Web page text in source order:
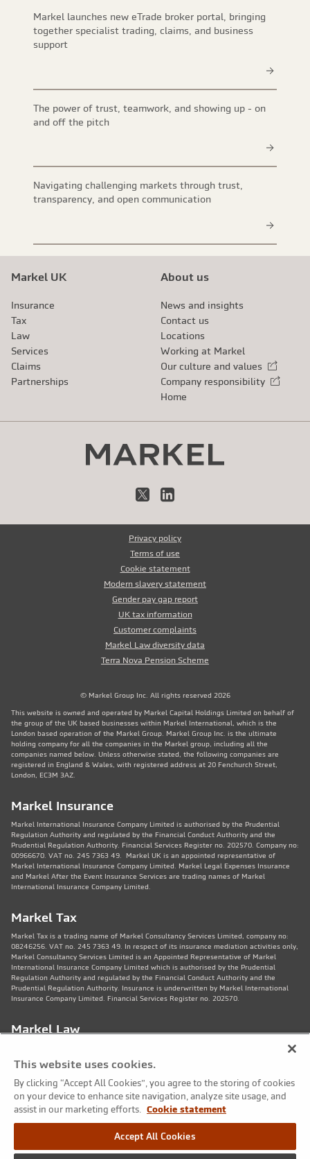
Markel launches new eTrade broker portal, bringing
together specialist trading, claims, and business
support
The power of trust, teamwork, and showing up - on
and off the pitch
Navigating challenging markets through trust,
transparency, and open communication
Markel UK
Insurance
Tax
Law
Services
Claims
Partnerships
About us
News and insights
Contact us
Locations
Working at Markel
Our culture and values
External link
Company responsibility
External link
Home
X LinkedIn
Privacy policy
Terms of use
Cookie statement
Modern slavery statement
Gender pay gap report
UK tax information
Customer complaints
Markel Law diversity data
Terra Nova Pension Scheme
© Markel Group Inc. All rights reserved 2026
This website is owned and operated by Markel Capital Holdings Limited on behalf of
the group of the UK based businesses within Markel International, which is the
London based operation of the Markel Group. Markel Group Inc. is the ultimate
holding company for all the companies in the Markel group, including all the
companies named below. Unless otherwise stated, the following companies are
registered in England & Wales, with registered address at 20 Fenchurch Street,
London, EC3M 3AZ.
Markel Insurance
Markel International Insurance Company Limited is authorised by the Prudential
Regulation Authority and regulated by the Financial Conduct Authority and the
Prudential Regulation Authority. Financial Services Register no. 202570. Company no:
00966670. VAT no. 245 7363 49. Markel UK is an appointed representative of
Markel International Insurance Company Limited. Markel Legal Expenses Insurance
and Markel After the Event Insurance Services are trading names of Markel
International Insurance Company Limited.
Markel Tax
Markel Tax is a trading name of Markel Consultancy Services Limited, company no:
08246256. VAT no. 245 7363 49. In respect of its insurance mediation activities only,
Markel Consultancy Services Limited is an Appointed Representative of Markel
International Insurance Company Limited which is authorised by the Prudential
Regulation Authority and regulated by the Financial Conduct Authority and the
Prudential Regulation Authority. Insurance is underwritten by Markel International
Insurance Company Limited. Financial Services Register no. 202570.
Markel Law
82 King St, Manchester, M2 4WQ. Markel Protection Limited is the corporate member
of Markel Law LLP.
Markel Care Practitioners
Consultancy Services Limited registered in England and Wales No: 08246256, VAT
number 245 7363 49. Registered address: 20 Fenchurch Street, London EC3M 3AZ.
This website uses cookies.
By clicking “Accept All Cookies”, you agree to the storing of cookies
on your device to enhance site navigation, analyze site usage, and
assist in our marketing efforts. Cookie statement
Accept All Cookies